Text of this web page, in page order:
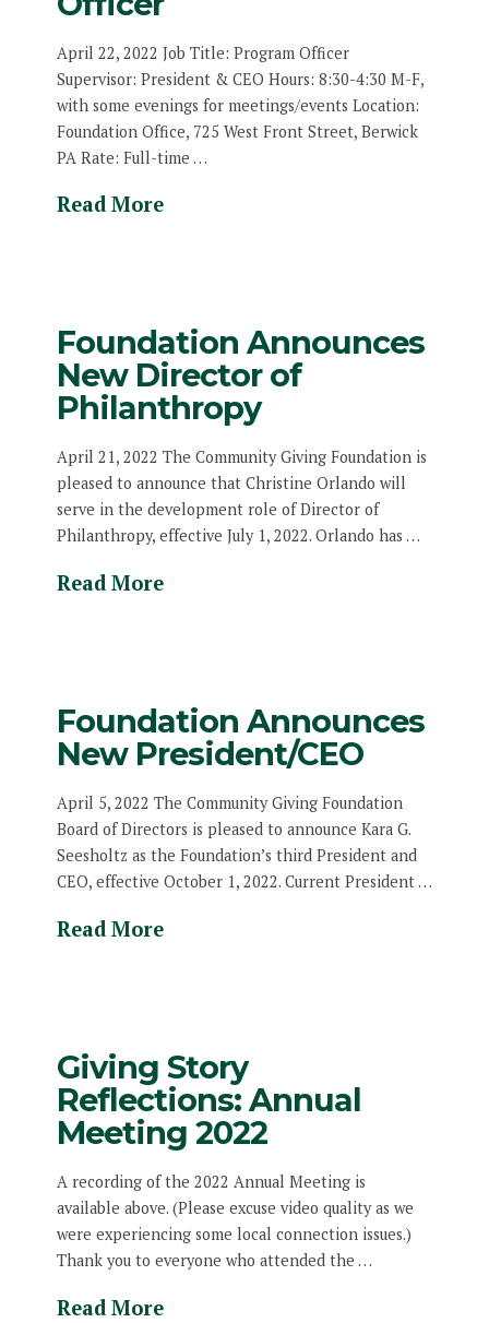
April 22, 2022 Job Title: Program Officer
Supervisor: President & CEO Hours: 8:30-4:30 M-F,
with some evenings for meetings/events Location:
Foundation Office, 725 West Front Street, Berwick
PA Rate: Full-time …
Read More
Foundation Announces
New Director of
Philanthropy
April 21, 2022 The Community Giving Foundation is
pleased to announce that Christine Orlando will
serve in the development role of Director of
Philanthropy, effective July 1, 2022. Orlando has …
Read More
Foundation Announces
New President/CEO
April 5, 2022 The Community Giving Foundation
Board of Directors is pleased to announce Kara G.
Seesholtz as the Foundation’s third President and
CEO, effective October 1, 2022. Current President …
Read More
Giving Story
Reflections: Annual
Meeting 2022
A recording of the 2022 Annual Meeting is
available above. (Please excuse video quality as we
were experiencing some local connection issues.)
Thank you to everyone who attended the …
Read More